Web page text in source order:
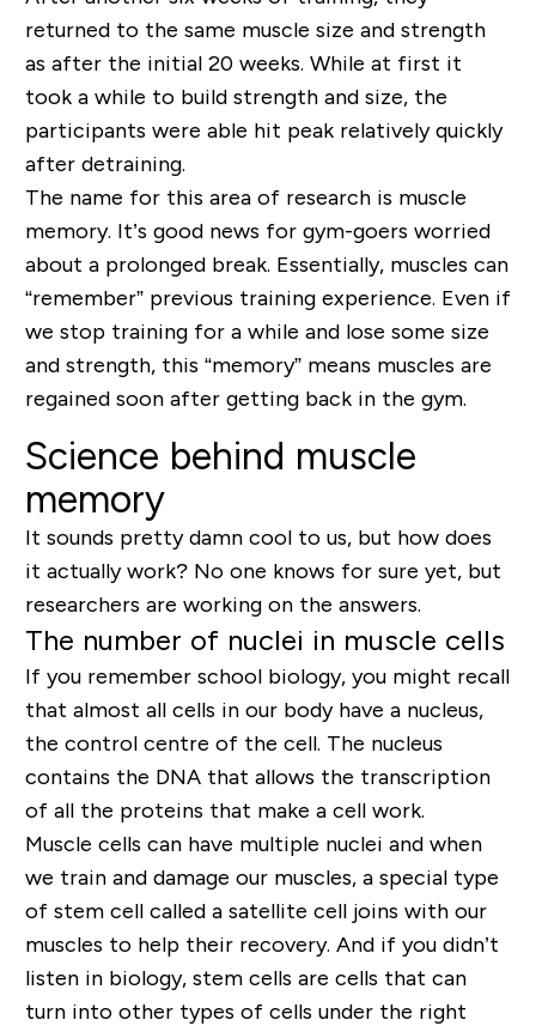
returned to the same muscle size and strength
as after the initial 20 weeks. While at first it
took a while to build strength and size, the
participants were able hit peak relatively quickly
after detraining.
The name for this area of research is muscle
memory. It’s good news for gym-goers worried
about a prolonged break. Essentially, muscles can
“remember” previous training experience. Even if
we stop training for a while and lose some size
and strength, this “memory” means muscles are
regained soon after getting back in the gym.
Science behind muscle
memory
It sounds pretty damn cool to us, but how does
it actually work? No one knows for sure yet, but
researchers are working on the answers.
The number of nuclei in muscle cells
If you remember school biology, you might recall
that almost all cells in our body have a nucleus,
the control centre of the cell. The nucleus
contains the DNA that allows the transcription
of all the proteins that make a cell work.
Muscle cells can have multiple nuclei and when
we train and damage our muscles, a special type
of stem cell called a satellite cell joins with our
muscles to help their recovery. And if you didn’t
listen in biology, stem cells are cells that can
turn into other types of cells under the right